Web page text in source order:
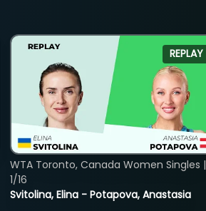
REPLAY
Svitolina, Elina - Potapova, Anastasia
WTA Toronto, Canada Women Singles |
1/16